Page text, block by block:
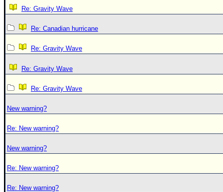
Re: Gravity Wave
Re: Canadian hurricane
Re: Gravity Wave
Re: Gravity Wave
Re: Gravity Wave
New warning?
Re: New warning?
New warning?
Re: New warning?
Re: New warning?